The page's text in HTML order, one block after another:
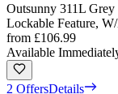
Outsunny 311L
Lockable Feature,
from £106.99
Available
2 OffersDetails